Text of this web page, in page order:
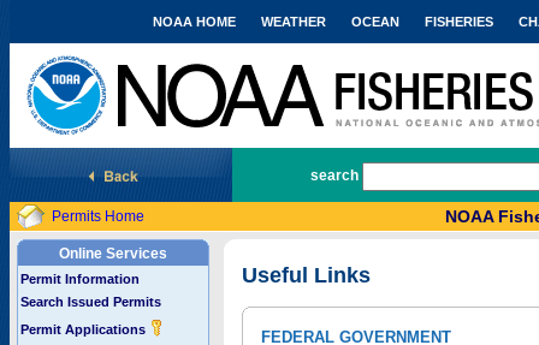
National Marine Fisheries Service
NOAA HOME WEATHER OCEAN FISHERIES
search
Permits Home NOAA
Online Services
Permit Information
Search Issued Permits
Permit Applications
Useful Links
FEDERAL GOVERNMENT